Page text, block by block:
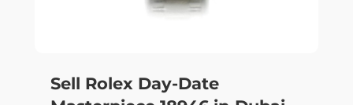
Sell Rolex Day-Date